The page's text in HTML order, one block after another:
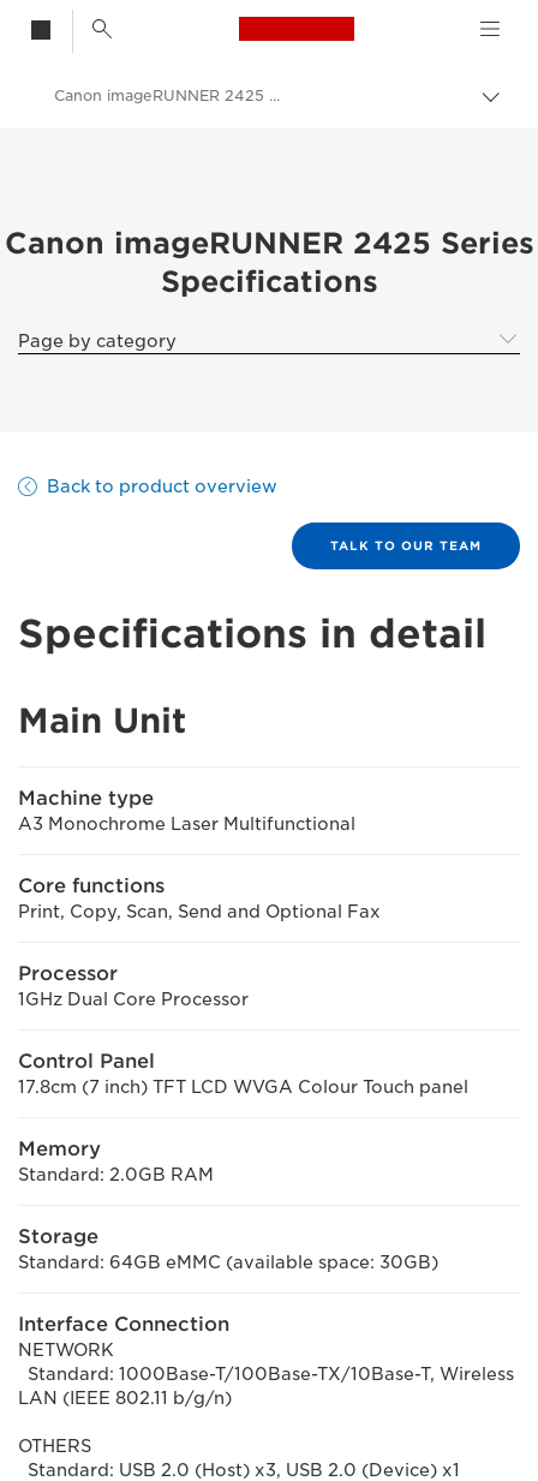
Canon Logo, back
Business Products
Office Printers
Canon imageRUNNER 2425 Series - Specifications
Canon imageRUNNER 2425 Series
Specifications
Page by category
Back to product overview
TALK TO OUR TEAM
Specifications in detail
Main Unit
Machine type
A3 Monochrome Laser Multifunctional
Core functions
Print, Copy, Scan, Send and Optional Fax
Processor
1GHz Dual Core Processor
Control Panel
17.8cm (7 inch) TFT LCD WVGA Colour Touch panel
Memory
Standard: 2.0GB RAM
Storage
Standard: 64GB eMMC (available space: 30GB)
Interface Connection
NETWORK
Standard: 1000Base-T/100Base-TX/10Base-T, Wireless
LAN (IEEE 802.11 b/g/n)
OTHERS
Standard: USB 2.0 (Host) x3, USB 2.0 (Device) x1